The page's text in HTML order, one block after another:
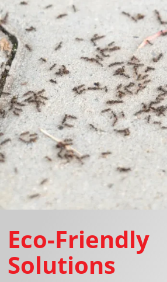
Eco-Friendly
Solutions